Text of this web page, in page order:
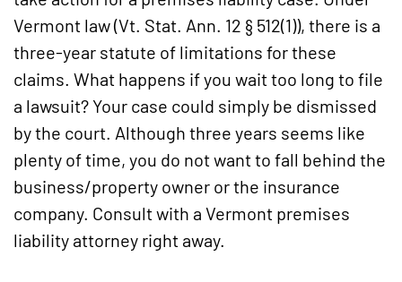
Vermont law (Vt. Stat. Ann. 12 § 512(1)), there is a
three-year statute of limitations for these
claims. What happens if you wait too long to file
a lawsuit? Your case could simply be dismissed
by the court. Although three years seems like
plenty of time, you do not want to fall behind the
business/property owner or the insurance
company. Consult with a Vermont premises
liability attorney right away.